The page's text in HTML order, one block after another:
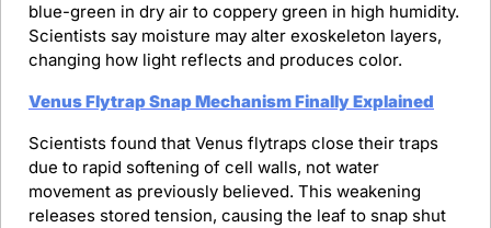
blue-green in dry air to coppery green in high humidity.
Scientists say moisture may alter exoskeleton layers,
changing how light reflects and produces color.
Venus Flytrap Snap Mechanism Finally Explained
Scientists found that Venus flytraps close their traps
due to rapid softening of cell walls, not water
movement as previously believed. This weakening
releases stored tension, causing the leaf to snap shut